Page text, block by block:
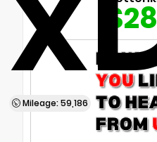
Mileage: 59,186